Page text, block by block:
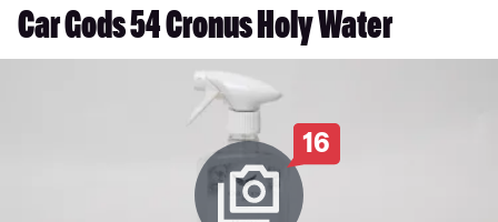
Car Gods 54 Cronus Holy Water
16